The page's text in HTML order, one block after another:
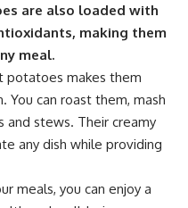
are also loaded with
making them
meal.
potatoes makes them
You can roast them, mash
and stews. Their creamy
any dish while providing
meals, you can enjoy a